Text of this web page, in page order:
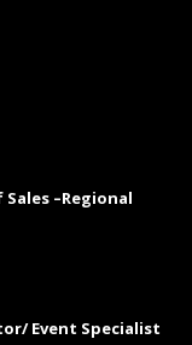
–Regional
Event Specialist